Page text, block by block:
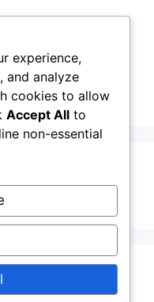
experience,
and analyze
cookies to allow
Accept All to
non-essential